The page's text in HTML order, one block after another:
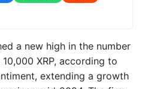
a new high in the number
XRP, according to
extending a growth